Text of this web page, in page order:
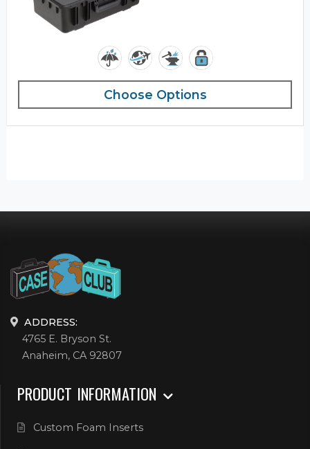
Choose Options
ADDRESS:
4765 E. Bryson St.
Anaheim, CA 92807
PRODUCT INFORMATION
Custom Foam Inserts